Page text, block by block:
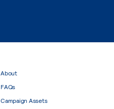
About
FAQs
Campaign Assets